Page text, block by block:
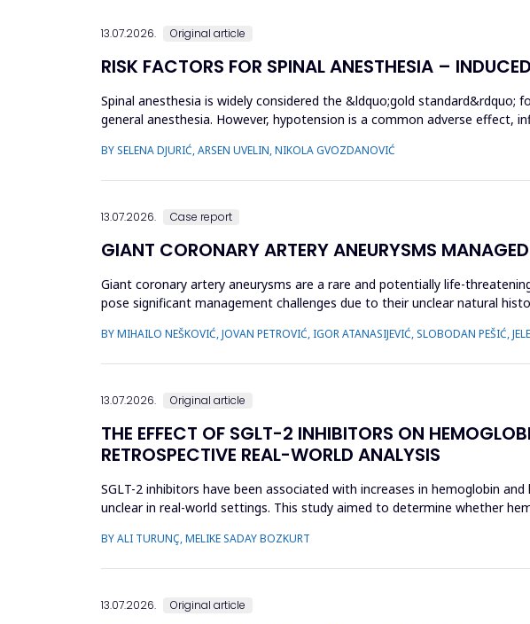
13.07.2026. Original article
RISK FACTORS FOR SPINAL ANESTHESIA –
Spinal anesthesia is widely considered the &ldquo;gold
general anesthesia. However, hypotension is a common adverse effect,
BY SELENA DJURIĆ, ARSEN UVELIN, NIKOLA GVOZDANOVIĆ
13.07.2026. Case report
GIANT CORONARY ARTERY ANEURYSMS
Giant coronary artery aneurysms are a rare and potentially life-
pose significant management challenges due to their unclear natural
BY MIHAILO NEŠKOVIĆ, JOVAN PETROVIĆ, IGOR ATANASIJEVIĆ, SLOBODAN PEŠIĆ,
13.07.2026. Original article
THE EFFECT OF SGLT-2 INHIBITORS ON
RETROSPECTIVE REAL-WORLD ANALYSIS
SGLT-2 inhibitors have been associated with increases in hemoglobin
unclear in real-world settings. This study aimed to determine whether
BY ALI TURUNÇ, MELIKE SADAY BOZKURT
13.07.2026. Original article